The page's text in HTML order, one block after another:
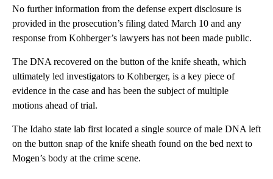
No further information from the defense expert disclosure is
provided in the prosecution’s filing dated March 10 and any
response from Kohberger’s lawyers has not been made public.
The DNA recovered on the button of the knife sheath, which
ultimately led investigators to Kohberger, is a key piece of
evidence in the case and has been the subject of multiple
motions ahead of trial.
The Idaho state lab first located a single source of male DNA left
on the button snap of the knife sheath found on the bed next to
Mogen’s body at the crime scene.